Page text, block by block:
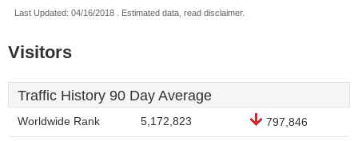
Last Updated: 04/16/2018 . Estimated data, read disclaimer.
Visitors
Traffic History 90 Day Average
Worldwide Rank 5,172,823 797,846